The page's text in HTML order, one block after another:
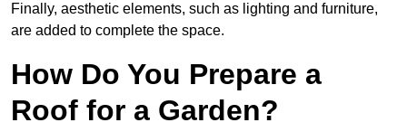
Finally, aesthetic elements, such as lighting and furniture,
are added to complete the space.
How Do You Prepare a
Roof for a Garden?